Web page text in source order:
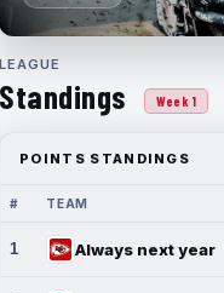
LEAGUE
Standings Week 1
POINTS STANDINGS
# TEAM
1 Always next year